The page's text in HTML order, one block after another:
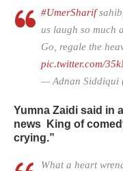
#UmerSharif
us laugh so much
Go, regale the
pic.twitter.com/
— Adnan Siddiqui
Yumna Zaidi said in
news
King of
crying.”
What a heart